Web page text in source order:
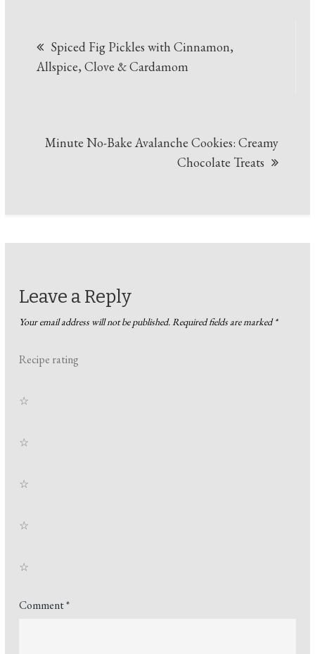
navigation
Spiced Fig Pickles with Cinnamon,
Allspice, Clove & Cardamom
Minute No-Bake Avalanche Cookies: Creamy
Chocolate Treats
Leave a Reply
Your email address will not be published.Required fields are marked*
Recipe rating
☆
☆
☆
☆
☆
Comment*